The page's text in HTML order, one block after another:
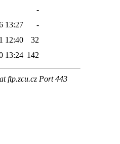
-
13:27
-
12:40
32
13:24 142
ftp.zcu.cz Port 443